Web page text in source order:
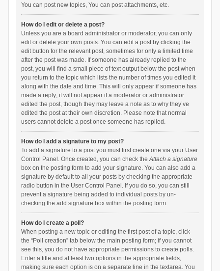
You can post new topics, You can post attachments, etc.
How do I edit or delete a post?
Unless you are a board administrator or moderator, you can only
edit or delete your own posts. You can edit a post by clicking the
edit button for the relevant post, sometimes for only a limited time
after the post was made. If someone has already replied to the
post, you will find a small piece of text output below the post when
you return to the topic which lists the number of times you edited it
along with the date and time. This will only appear if someone has
made a reply; it will not appear if a moderator or administrator
edited the post, though they may leave a note as to why they’ve
edited the post at their own discretion. Please note that normal
users cannot delete a post once someone has replied.
How do I add a signature to my post?
To add a signature to a post you must first create one via your User
Control Panel. Once created, you can check theAttach a signature
box on the posting form to add your signature. You can also add a
signature by default to all your posts by checking the appropriate
radio button in the User Control Panel. If you do so, you can still
prevent a signature being added to individual posts by un-
checking the add signature box within the posting form.
How do I create a poll?
When posting a new topic or editing the first post of a topic, click
the “Poll creation” tab below the main posting form; if you cannot
see this, you do not have appropriate permissions to create polls.
Enter a title and at least two options in the appropriate fields,
making sure each option is on a separate line in the textarea. You